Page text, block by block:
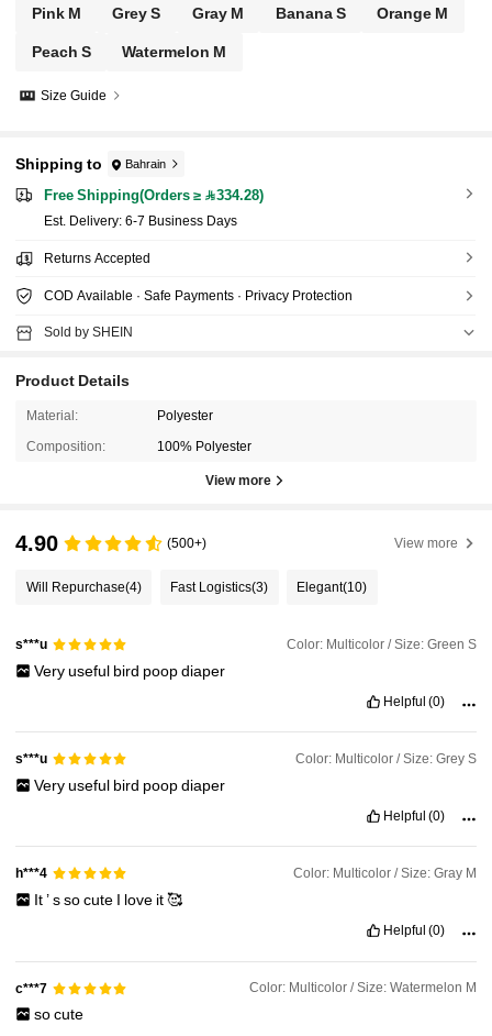
Pink M Grey S Gray M Banana S Orange M
Peach S Watermelon M
Size Guide
Shipping to Bahrain
Free Shipping(Orders ≥ 334.28)
​Est. Delivery: 6-7 Business Days
Returns Accepted
COD Available · Safe Payments · Privacy Protection
Sold by SHEIN
Product Details
Material: Polyester
Composition: 100% Polyester
View more
4.90 (500+) View more
Will Repurchase(4) Fast Logistics(3) Elegant(10)
s***u Color: Multicolor / Size: Green S
Veryuseful bird poopdiaper
Helpful (0)
s***u Color: Multicolor / Size: Grey S
Veryuseful bird poopdiaper
Helpful (0)
h***4 Color: Multicolor / Size: Gray M
It’ssocute I love it🥰
Helpful (0)
c***7 Color: Multicolor / Size: Watermelon M
socute